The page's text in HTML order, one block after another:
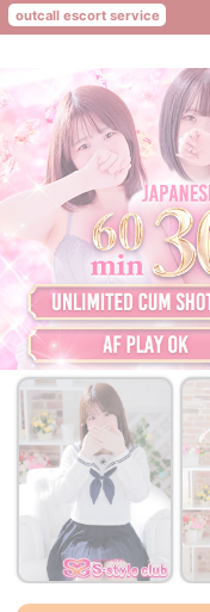
outcall escort service